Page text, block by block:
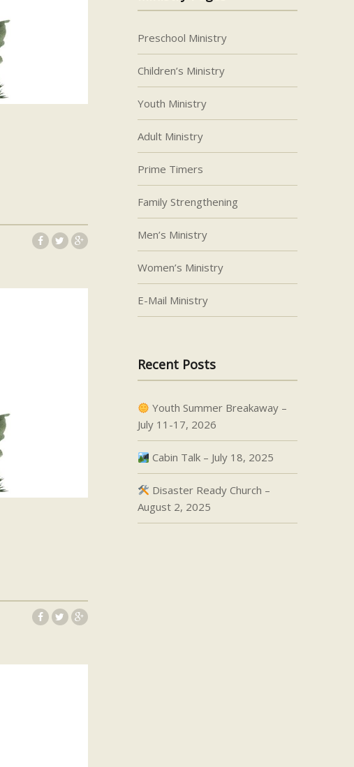
Preschool Ministry
Children’s Ministry
Youth Ministry
Adult Ministry
Prime Timers
Family Strengthening
Men’s Ministry
Women’s Ministry
E-Mail Ministry
Recent Posts
Youth Summer Breakaway –
July 11-17, 2026
Cabin Talk – July 18, 2025
Disaster Ready Church –
August 2, 2025